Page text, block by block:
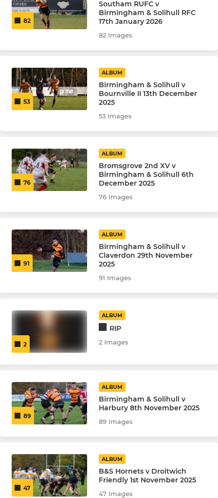
82
Southam RUFC v
Birmingham & Solihull RFC
17th January 2026
82 Images
53
ALBUM
Birmingham & Solihull v
Bournville II 13th December
2025
53 Images
76
ALBUM
Bromsgrove 2nd XV v
Birmingham & Solihull 6th
December 2025
76 Images
91
ALBUM
Birmingham & Solihull v
Claverdon 29th November
2025
91 Images
2
ALBUM
RIP
2 Images
89
ALBUM
Birmingham & Solihull v
Harbury 8th November 2025
89 Images
47
ALBUM
B&S Hornets v Droitwich
Friendly 1st November 2025
47 Images